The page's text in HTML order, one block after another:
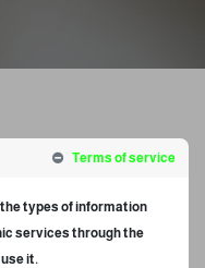
Terms of service
types of information
services through the
it.